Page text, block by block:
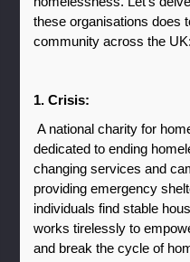
these organisations does
community across the UK:
1. Crisis:
A national charity for homeless people, Crisis is
dedicated to ending
changing services and
providing emergency
individuals find stable
works tirelessly to
and break the cycle of